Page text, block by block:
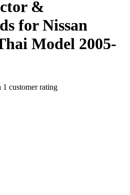
&
for Nissan
Model 2005-
1 customer rating